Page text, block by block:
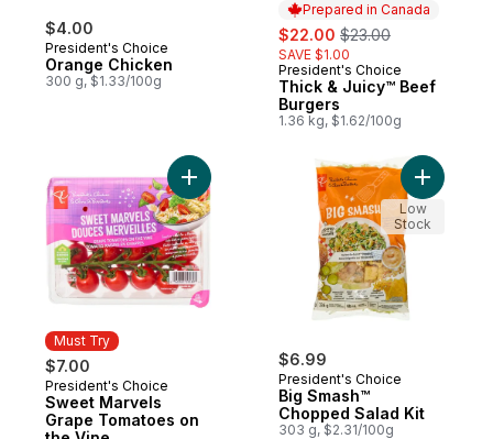
$4.00
President's Choice
Orange Chicken
300 g, $1.33/100g
Prepared in Canada
sale:
$22.00 , formerly:
$23.00
SAVE $1.00
Prepared in Canada
President's Choice
Thick & Juicy™ Beef
Burgers
1.36 kg, $1.62/100g
Must Try
$7.00
Must Try
President's Choice
Sweet Marvels
Grape Tomatoes on
Add Sweet Marvels Grape Tomatoes on
$6.99
President's Choice
Big Smash™
Chopped Salad Kit
303 g, $2.31/100g
Add Big
Low
Stock